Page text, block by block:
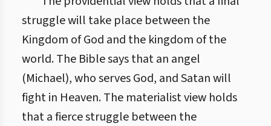
struggle will take place between the
Kingdom of God and the kingdom of the
world. The Bible says that an angel
(Michael), who serves God, and Satan will
fight in Heaven. The materialist view holds
that a fierce struggle between the